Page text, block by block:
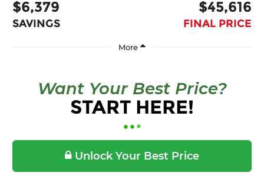
$6,379
SAVINGS
$45,616
FINAL PRICE
Want Your Best Price?
START HERE!
Unlock Your Best Price